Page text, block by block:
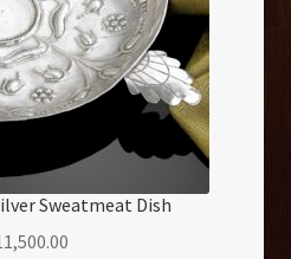
Sweatmeat Dish